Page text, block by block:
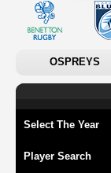
OSPREYS
Select The Year
Player Search